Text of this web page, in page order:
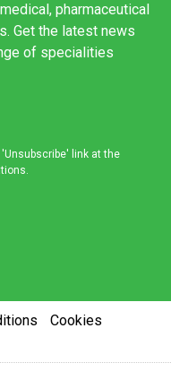
pharmaceutical
Get the latest news
of specialities
link at the
Cookies